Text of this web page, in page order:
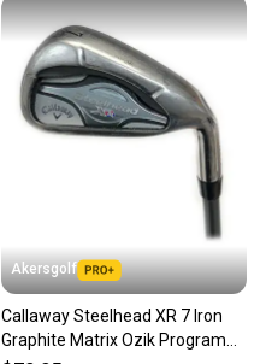
Akersgolf
Callaway Steelhead XR 7 Iron
Graphite Matrix Ozik Program